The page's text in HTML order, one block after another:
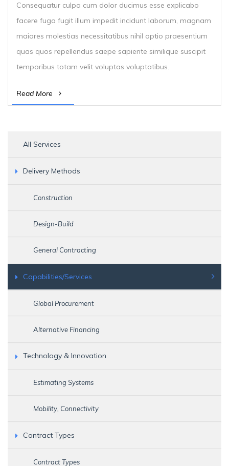
Consequatur culpa cum dolor ducimus esse explicabo
facere fuga fugit illum impedit incidunt laborum, magnam
maiores molestias necessitatibus nihil optio praesentium
quas quos repellendus saepe sapiente similique suscipit
temporibus totam velit voluptas voluptatibus.
Read More
All Services
Delivery Methods
Construction
Design-Build
General Contracting
Capabilities/Services
Global Procurement
Alternative Financing
Technology & Innovation
Estimating Systems
Mobility, Connectivity
Contract Types
Contract Types